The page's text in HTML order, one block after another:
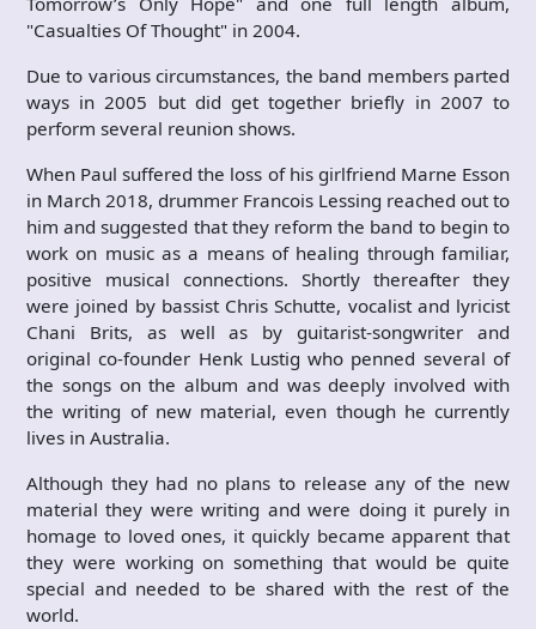
"Casualties Of Thought" in 2004.
Due to various circumstances, the band members parted
ways in 2005 but did get together briefly in 2007 to
perform several reunion shows.
When Paul suffered the loss of his girlfriend Marne Esson
in March 2018, drummer Francois Lessing reached out to
him and suggested that they reform the band to begin to
work on music as a means of healing through familiar,
positive musical connections. Shortly thereafter they
were joined by bassist Chris Schutte, vocalist and lyricist
Chani Brits, as well as by guitarist-songwriter and
original co-founder Henk Lustig who penned several of
the songs on the album and was deeply involved with
the writing of new material, even though he currently
lives in Australia.
Although they had no plans to release any of the new
material they were writing and were doing it purely in
homage to loved ones, it quickly became apparent that
they were working on something that would be quite
special and needed to be shared with the rest of the
world.